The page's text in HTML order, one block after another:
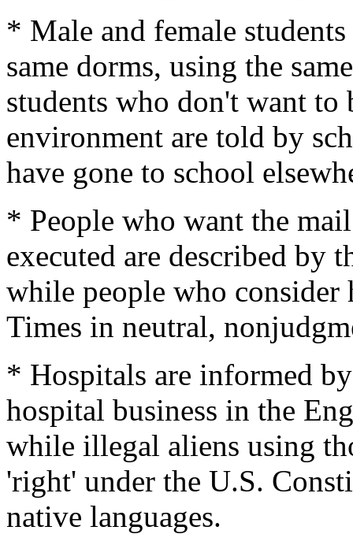
* Male and female
same dorms, using the
students who don't want
environment are told by
have gone to school
* People who want the
executed are described by
while people who consider
Times in neutral,
* Hospitals are informed
hospital business in the
while illegal aliens using
'right' under the U.S.
native languages.